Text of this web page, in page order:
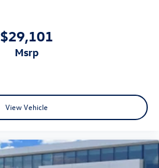
$29,101
msrp
View Vehicle